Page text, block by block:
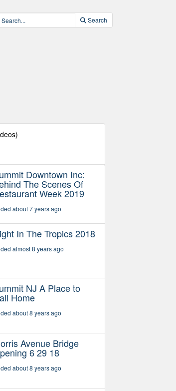
Search
Downtown Inc:
The Scenes Of
Week 2019
about 7 years ago
In The Tropics 2018
almost 8 years ago
NJ A Place to
Home
about 8 years ago
Avenue Bridge
6 29 18
about 8 years ago